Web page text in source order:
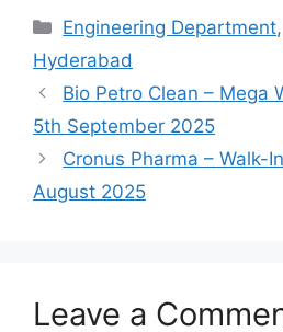
Categories
Engineering Department,
Hyderabad
Bio Petro Clean – Mega
5th September 2025
Cronus Pharma – Walk-
August 2025
Leave a